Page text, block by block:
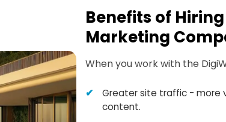
Benefits of
Marketing
When you work with the
Greater site traffic - more
content.